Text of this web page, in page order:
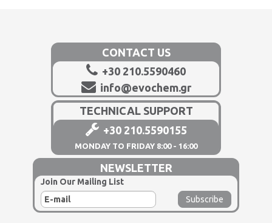
CONTACT US
+30 210.5590460
info@evochem.gr
TECHNICAL SUPPORT
+30 210.5590155
MONDAY TO FRIDAY 8:00 - 16:00
NEWSLETTER
Join Our Mailing List